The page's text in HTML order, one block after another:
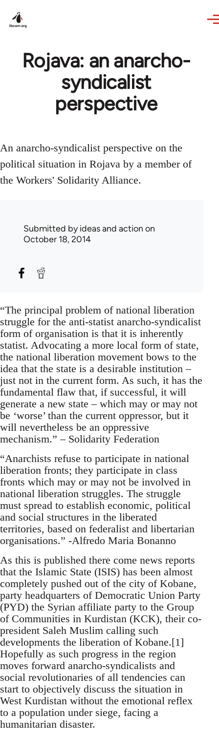
Rojava: an anarcho-
syndicalist
perspective
An anarcho-syndicalist perspective on the
political situation in Rojava by a member of
the Workers' Solidarity Alliance.
Submitted byideas and action on
October 18, 2014
“The principal problem of national liberation
struggle for the anti-statist anarcho-syndicalist
form of organisation is that it is inherently
statist. Advocating a more local form of state,
the national liberation movement bows to the
idea that the state is a desirable institution –
just not in the current form. As such, it has the
fundamental flaw that, if successful, it will
generate a new state – which may or may not
be ‘worse’ than the current oppressor, but it
will nevertheless be an oppressive
mechanism.” – Solidarity Federation
“Anarchists refuse to participate in national
liberation fronts; they participate in class
fronts which may or may not be involved in
national liberation struggles. The struggle
must spread to establish economic, political
and social structures in the liberated
territories, based on federalist and libertarian
organisations.” -Alfredo Maria Bonanno
As this is published there come news reports
that the Islamic State (ISIS) has been almost
completely pushed out of the city of Kobane,
party headquarters of Democratic Union Party
(PYD) the Syrian affiliate party to the Group
of Communities in Kurdistan (KCK), their co-
president Saleh Muslim calling such
developments the liberation of Kobane.[1]
Hopefully as such progress in the region
moves forward anarcho-syndicalists and
social revolutionaries of all tendencies can
start to objectively discuss the situation in
West Kurdistan without the emotional reflex
to a population under siege, facing a
humanitarian disaster.